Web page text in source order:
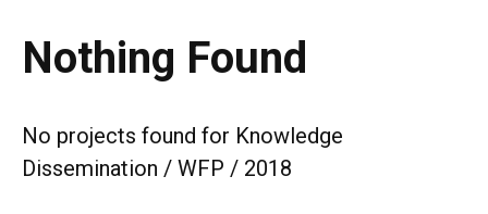
Nothing Found
No projects found for Knowledge
Dissemination / WFP / 2018